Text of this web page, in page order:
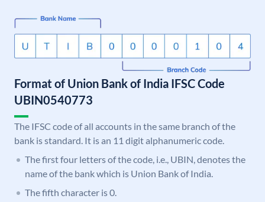
Format of Union Bank of India IFSC Code
UBIN0540773
The IFSC code of all accounts in the same branch of the
bank is standard. It is an 11 digit alphanumeric code.
The first four letters of the code, i.e., UBIN, denotes the
name of the bank which is Union Bank of India.
The fifth character is 0.